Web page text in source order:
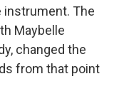
The
Maybelle
changed the
from that point